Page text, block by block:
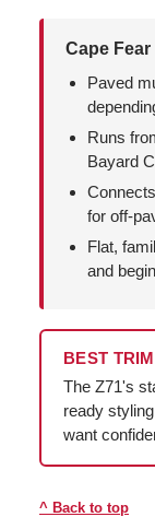
Cape
Paved
Runs
Bayard
for off-
Flat,
and
BEST
The Z71's
ready
want
Back to top